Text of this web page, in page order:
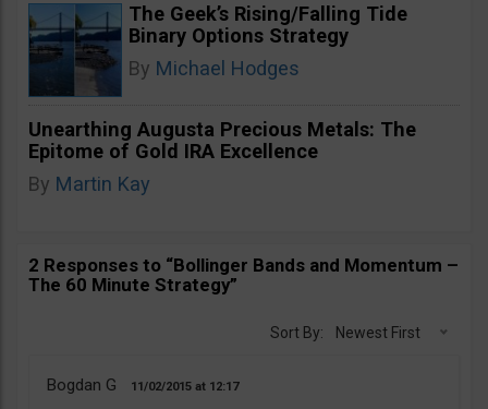
The Geek’s Rising/Falling Tide
Binary Options Strategy
By Michael Hodges
Unearthing Augusta Precious Metals: The
Epitome of Gold IRA Excellence
By Martin Kay
2 Responses to “Bollinger Bands and Momentum –
The 60 Minute Strategy”
Sort By: Newest First
Bogdan G 11/02/2015 12:17